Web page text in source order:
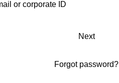
Next
Forgot password?